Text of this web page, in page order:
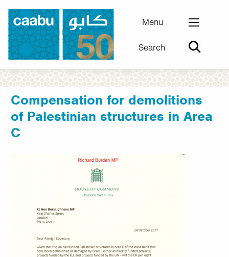
Skip
main
content
Council for Arab-British Understanding
Menu
Search
Compensation for demolitions
of Palestinian structures in Area
C